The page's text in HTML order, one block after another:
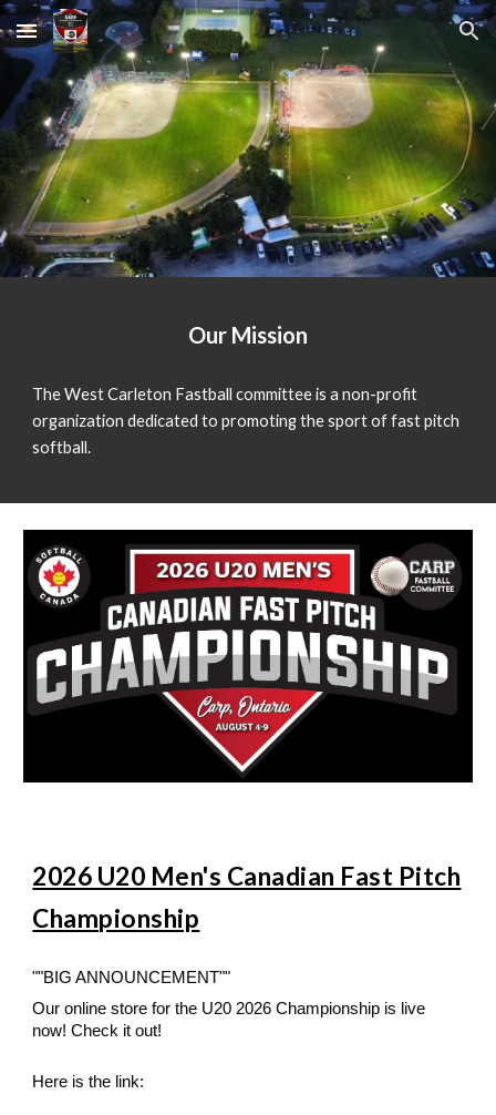
Skip to main content Skip to navigation
Our Mission
The West Carleton Fastball committee is a non-profit
organization dedicated to promoting the sport of fast pitch
softball.
2026 U20 Men's Canadian Fast Pitch
Championship
""BIG ANNOUNCEMENT""
Our online store for the U20 2026 Championship is live
now! Check it out!
Here is the link: